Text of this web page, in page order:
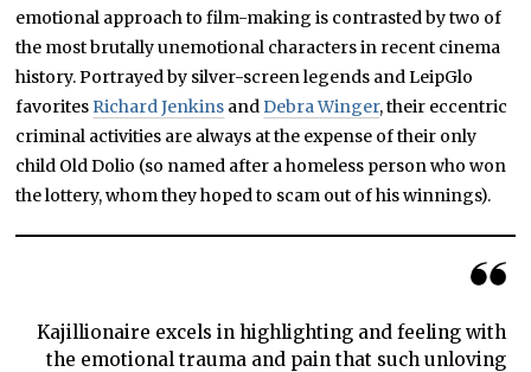
emotional approach to film-making is contrasted by two of
the most brutally unemotional characters in recent cinema
history. Portrayed by silver-screen legends and LeipGlo
favorites Richard Jenkins andDebra Winger, their eccentric
criminal activities are always at the expense of their only
child Old Dolio (so named after a homeless person who won
the lottery, whom they hoped to scam out of his winnings).
Kajillionaire excels in highlighting and feeling with
the emotional trauma and pain that such unloving